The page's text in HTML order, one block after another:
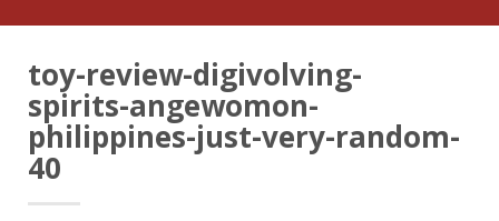
toy-review-digivolving-
spirits-angewomon-
philippines-just-very-random-
40